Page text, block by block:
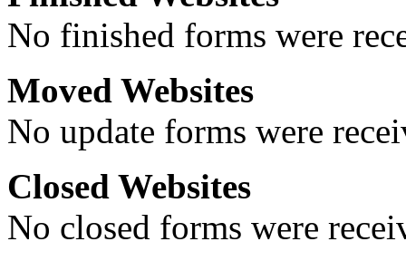
No finished forms were
Moved Websites
No update forms were
Closed Websites
No closed forms were